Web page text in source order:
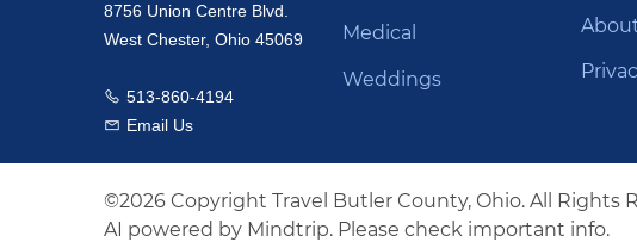
8756 Union Centre Blvd.
West Chester, Ohio 45069
Call us
513-860-4194
Email us
Email Us
Medical
Weddings
©2026 Copyright Travel Butler County, Ohio. All Rights
AI powered by Mindtrip. Please check important info.